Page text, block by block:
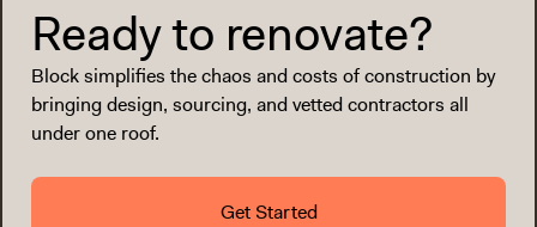
Ready to renovate?
Block simplifies the chaos and costs of construction by
bringing design, sourcing, and vetted contractors all
under one roof.
Get Started